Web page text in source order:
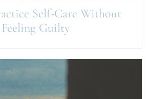
Self-Care Without
Feeling Guilty